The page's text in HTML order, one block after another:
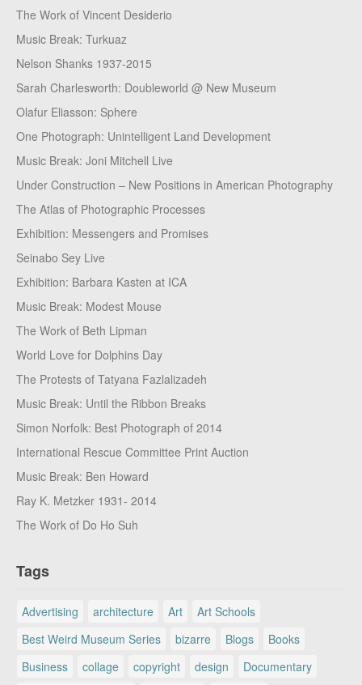
The Work of Vincent Desiderio
Music Break: Turkuaz
Nelson Shanks 1937-2015
Sarah Charlesworth: Doubleworld @ New Museum
Olafur Eliasson: Sphere
One Photograph: Unintelligent Land Development
Music Break: Joni Mitchell Live
Under Construction – New Positions in American Photography
The Atlas of Photographic Processes
Exhibition: Messengers and Promises
Seinabo Sey Live
Exhibition: Barbara Kasten at ICA
Music Break: Modest Mouse
The Work of Beth Lipman
World Love for Dolphins Day
The Protests of Tatyana Fazlalizadeh
Music Break: Until the Ribbon Breaks
Simon Norfolk: Best Photograph of 2014
International Rescue Committee Print Auction
Music Break: Ben Howard
Ray K. Metzker 1931- 2014
The Work of Do Ho Suh
Tags
Advertising architecture Art
Art Schools
Best Weird Museum Series
bizarre Blogs
Books
Business
collage copyright design
Documentary